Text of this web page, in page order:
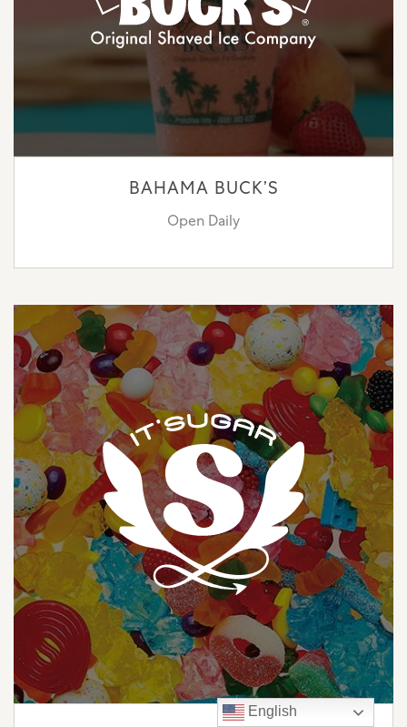
BAHAMA BUCK’S
Open Daily
English